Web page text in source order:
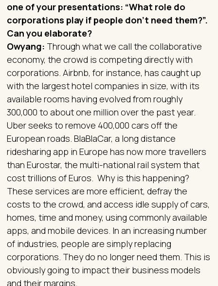
one of your presentations: “What role do
corporations play if people don’t need them?”.
Can you elaborate?
Owyang: Through what we call the collaborative
economy, the crowd is competing directly with
corporations. Airbnb, for instance, has caught up
with the largest hotel companies in size, with its
available rooms having evolved from roughly
300,000 to about one million over the past year.
Uber seeks to remove 400,000 cars off the
European roads. BlaBlaCar, a long distance
ridesharing app in Europe has now more travellers
than Eurostar, the multi-national rail system that
cost trillions of Euros. Why is this happening?
These services are more efficient, defray the
costs to the crowd, and access idle supply of cars,
homes, time and money, using commonly available
apps, and mobile devices. In an increasing number
of industries, people are simply replacing
corporations. They do no longer need them. This is
obviously going to impact their business models
and their margins.